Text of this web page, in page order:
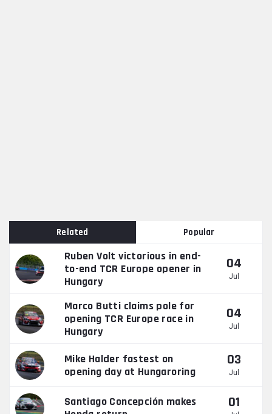
Related Popular
Ruben Volt victorious in end-
to-end TCR Europe opener in
Hungary
04
Jul
Marco Butti claims pole for
opening TCR Europe race in
Hungary
04
Jul
Mike Halder fastest on
opening day at Hungaroring
03
Jul
Santiago Concepción makes
01